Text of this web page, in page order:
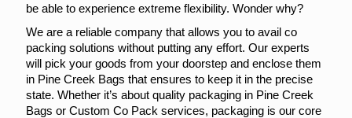
be able to experience extreme flexibility. Wonder why?
We are a reliable company that allows you to avail co
packing solutions without putting any effort. Our experts
will pick your goods from your doorstep and enclose them
in Pine Creek Bags that ensures to keep it in the precise
state. Whether it’s about quality packaging in Pine Creek
Bags or Custom Co Pack services, packaging is our core